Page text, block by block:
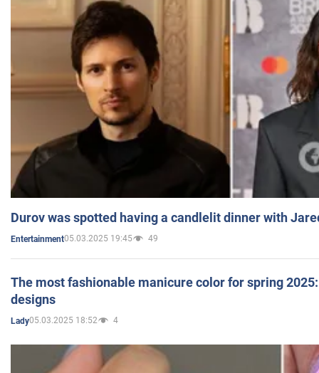
Durov was spotted having a candlelit dinner with
Entertainment05.03.2025 19:45 49
The most fashionable manicure color for spring
designs
Lady05.03.2025 18:52 4